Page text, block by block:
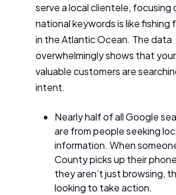
serve a local clientele, focusing
national keywords is like fishing
in the Atlantic Ocean. The data
overwhelmingly shows that
valuable customers are
intent.
Nearly half of all Google
are from people seeking
information. When
County picks up their
they aren’t just browsing,
looking to take action.